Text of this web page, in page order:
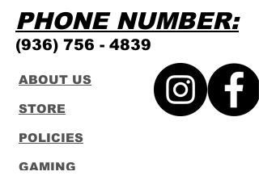
PHONE NUMBER:
(936) 756 - 4839
ABOUT US
STORE
POLICIES
GAMING